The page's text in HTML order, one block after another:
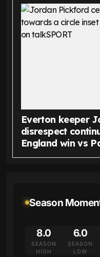
Everton keeper
disrespect
England win vs
Season
8.0
SEASON
HIGH
6.0
SEASON
LOW